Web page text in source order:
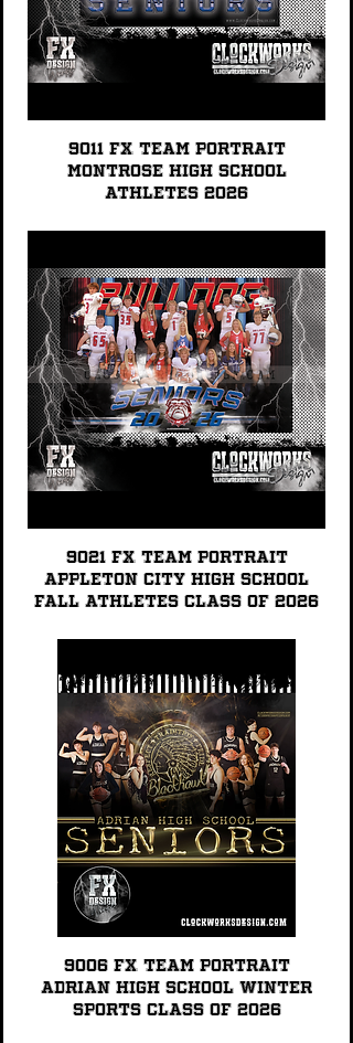
9011 FX TEAM PORTRAIT
Montrose High School
Athletes 2026
9021 FX TEAM PORTRAIT
Appleton City High School
Fall Athletes Class of 2026
9006 FX TEAM PORTRAIT
Adrian High School Winter
Sports Class of 2026